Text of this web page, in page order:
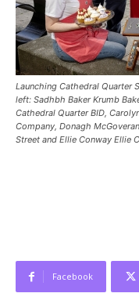
Launching Cathedral Quarter
left: Sadhbh Baker Krumb
Cathedral Quarter BID,
Company, Donagh
Street and Ellie Conway Ellie
Facebook